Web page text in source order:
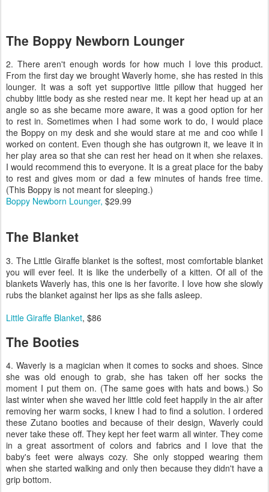
The Boppy Newborn Lounger
2. There aren't enough words for how much I love this product.
From the first day we brought Waverly home, she has rested in this
lounger. It was a soft yet supportive little pillow that hugged her
chubby little body as she rested near me. It kept her head up at an
angle so as she became more aware, it was a good option for her
to rest in. Sometimes when I had some work to do, I would place
the Boppy on my desk and she would stare at me and coo while I
worked on content. Even though she has outgrown it, we leave it in
her play area so that she can rest her head on it when she relaxes.
I would recommend this to everyone. It is a great place for the baby
to rest and gives mom or dad a few minutes of hands free time.
(This Boppy is not meant for sleeping.)
Boppy Newborn Lounger, $29.99
The Blanket
3. The Little Giraffe blanket is the softest, most comfortable blanket
you will ever feel. It is like the underbelly of a kitten. Of all of the
blankets Waverly has, this one is her favorite. I love how she slowly
rubs the blanket against her lips as she falls asleep.
Little Giraffe Blanket, $86
The Booties
4. Waverly is a magician when it comes to socks and shoes. Since
she was old enough to grab, she has taken off her socks the
moment I put them on. (The same goes with hats and bows.) So
last winter when she waved her little cold feet happily in the air after
removing her warm socks, I knew I had to find a solution. I ordered
these Zutano booties and because of their design, Waverly could
never take these off. They kept her feet warm all winter. They come
in a great assortment of colors and fabrics and I love that the
baby's feet were always cozy. She only stopped wearing them
when she started walking and only then because they didn't have a
grip bottom.